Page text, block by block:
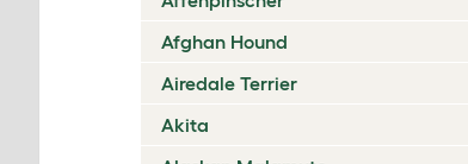
Afghan Hound
Airedale Terrier
Akita